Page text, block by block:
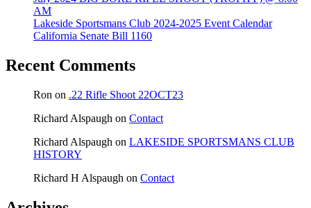
AM
Lakeside Sportsmans Club 2024-2025 Event Calendar
California Senate Bill 1160
Recent Comments
Ron on .22 Rifle Shoot 22OCT23
Richard Alspaugh on Contact
Richard Alspaugh on LAKESIDE SPORTSMANS CLUB
HISTORY
Richard H Alspaugh on Contact